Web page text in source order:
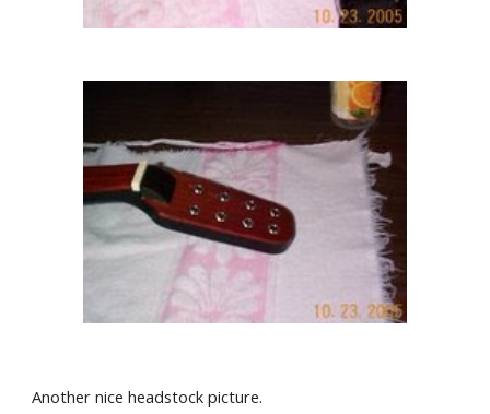
Another nice headstock picture.